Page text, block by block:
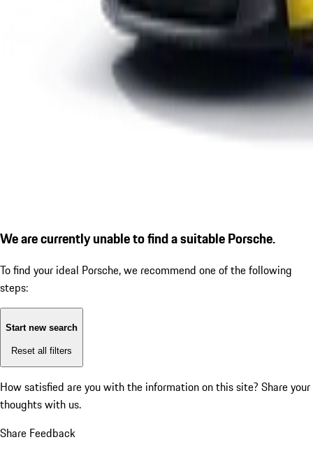
We are currently unable to find a suitable Porsche.
To find your ideal Porsche, we recommend one of the following
steps:
Start new search
Reset all filters
How satisfied are you with the information on this site? Share your
thoughts with us.
Share Feedback